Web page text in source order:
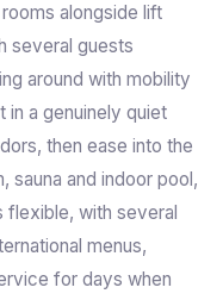
alongside lift
several guests
around with mobility
in a genuinely quiet
then ease into the
sauna and indoor pool,
flexible, with several
menus,
for days when